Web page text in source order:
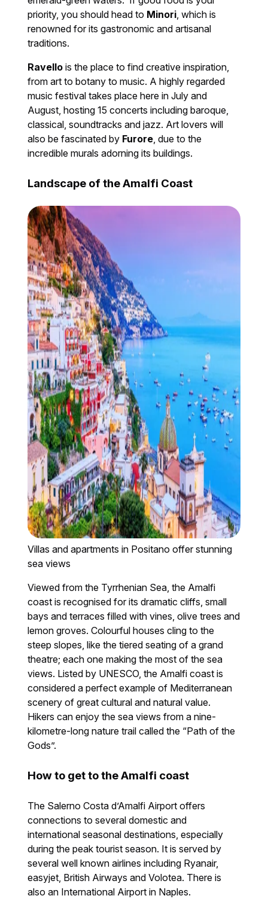
priority, you should head to Minori , which is
renowned for its gastronomic and artisanal
traditions.
Ravello is the place to find creative inspiration,
from art to botany to music. A highly regarded
music festival takes place here in July and
August, hosting 15 concerts including baroque,
classical, soundtracks and jazz. Art lovers will
also be fascinated by Furore , due to the
incredible murals adorning its buildings.
Landscape of the Amalfi Coast
Villas and apartments in Positano offer stunning
sea views
Viewed from the Tyrrhenian Sea, the Amalfi
coast is recognised for its dramatic cliffs, small
bays and terraces filled with vines, olive trees and
lemon groves. Colourful houses cling to the
steep slopes, like the tiered seating of a grand
theatre; each one making the most of the sea
views. Listed by UNESCO, the Amalfi coast is
considered a perfect example of Mediterranean
scenery of great cultural and natural value.
Hikers can enjoy the sea views from a nine-
kilometre-long nature trail called the “Path of the
Gods”.
How to get to the Amalfi coast
The Salerno Costa d’Amalfi Airport offers
connections to several domestic and
international seasonal destinations, especially
during the peak tourist season. It is served by
several well known airlines including Ryanair,
easyjet, British Airways and Volotea. There is
also an International Airport in Naples.